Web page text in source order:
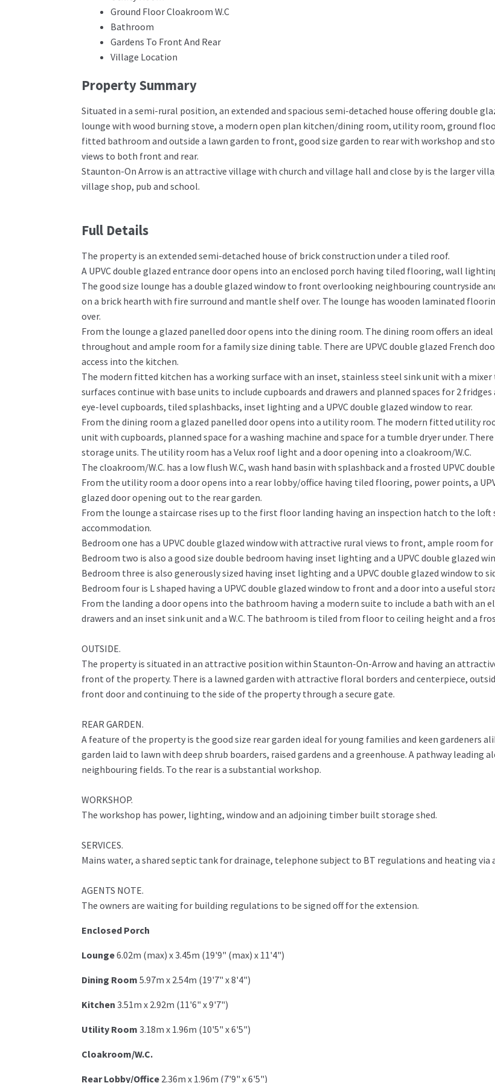
Ground Floor Cloakroom W.C
Bathroom
Gardens To Front And Rear
Village Location
Property Summary
Situated in a semi-rural position, an extended and spacious semi-detached house offering double
lounge with wood burning stove, a modern open plan kitchen/dining room, utility room, ground
fitted bathroom and outside a lawn garden to front, good size garden to rear with workshop and
views to both front and rear.
Staunton-On Arrow is an attractive village with church and village hall and close by is the larger
village shop, pub and school.
Full Details
The property is an extended semi-detached house of brick construction under a tiled roof.
A UPVC double glazed entrance door opens into an enclosed porch having tiled flooring, wall
The good size lounge has a double glazed window to front overlooking neighbouring countryside
on a brick hearth with fire surround and mantle shelf over. The lounge has wooden laminated
over.
From the lounge a glazed panelled door opens into the dining room. The dining room offers an
throughout and ample room for a family size dining table. There are UPVC double glazed French
access into the kitchen.
The modern fitted kitchen has a working surface with an inset, stainless steel sink unit with a
surfaces continue with base units to include cupboards and drawers and planned spaces for 2
eye-level cupboards, tiled splashbacks, inset lighting and a UPVC double glazed window to rear.
From the dining room a glazed panelled door opens into a utility room. The modern fitted utility
unit with cupboards, planned space for a washing machine and space for a tumble dryer under.
storage units. The utility room has a Velux roof light and a door opening into a cloakroom/W.C.
The cloakroom/W.C. has a low flush W.C, wash hand basin with splashback and a frosted UPVC
From the utility room a door opens into a rear lobby/office having tiled flooring, power points, a
glazed door opening out to the rear garden.
From the lounge a staircase rises up to the first floor landing having an inspection hatch to the loft
accommodation.
Bedroom one has a UPVC double glazed window with attractive rural views to front, ample room
Bedroom two is also a good size double bedroom having inset lighting and a UPVC double glazed
Bedroom three is also generously sized having inset lighting and a UPVC double glazed window to
Bedroom four is L shaped having a UPVC double glazed window to front and a door into a useful
From the landing a door opens into the bathroom having a modern suite to include a bath with an
drawers and an inset sink unit and a W.C. The bathroom is tiled from floor to ceiling height and a
OUTSIDE.
The property is situated in an attractive position within Staunton-On-Arrow and having an
front of the property. There is a lawned garden with attractive floral borders and centerpiece,
front door and continuing to the side of the property through a secure gate.
REAR GARDEN.
A feature of the property is the good size rear garden ideal for young families and keen gardeners
garden laid to lawn with deep shrub boarders, raised gardens and a greenhouse. A pathway
neighbouring fields. To the rear is a substantial workshop.
WORKSHOP.
The workshop has power, lighting, window and an adjoining timber built storage shed.
SERVICES.
Mains water, a shared septic tank for drainage, telephone subject to BT regulations and heating via
AGENTS NOTE.
The owners are waiting for building regulations to be signed off for the extension.
Enclosed Porch
Lounge6.02m (max) x 3.45m (19'9" (max) x 11'4")
Dining Room 5.97m x 2.54m (19'7" x 8'4")
Kitchen 3.51m x 2.92m (11'6" x 9'7")
Utility Room 3.18m x 1.96m (10'5" x 6'5")
Cloakroom/W.C.
Rear Lobby/Office 2.36m x 1.96m (7'9" x 6'5")